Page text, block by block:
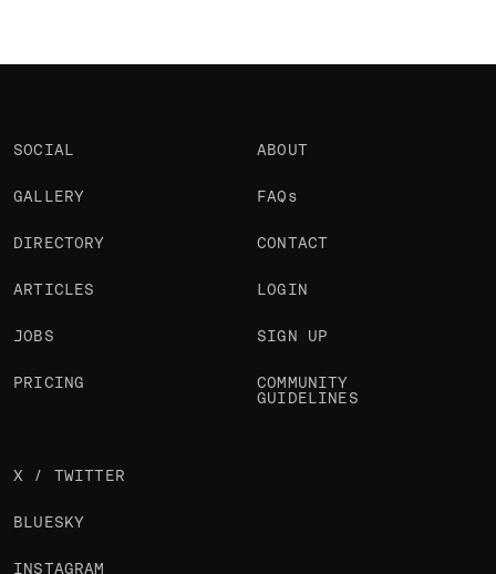
SOCIAL
GALLERY
DIRECTORY
ARTICLES
JOBS
PRICING
ABOUT
FAQs
CONTACT
LOGIN
SIGN UP
COMMUNITY
GUIDELINES
X / TWITTER
BLUESKY
INSTAGRAM